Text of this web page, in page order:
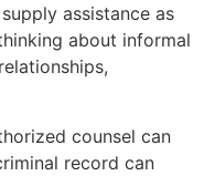
assistance as
about informal
counsel can
record can